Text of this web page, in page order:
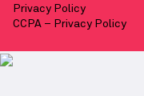
Privacy Policy
CCPA – Privacy Policy